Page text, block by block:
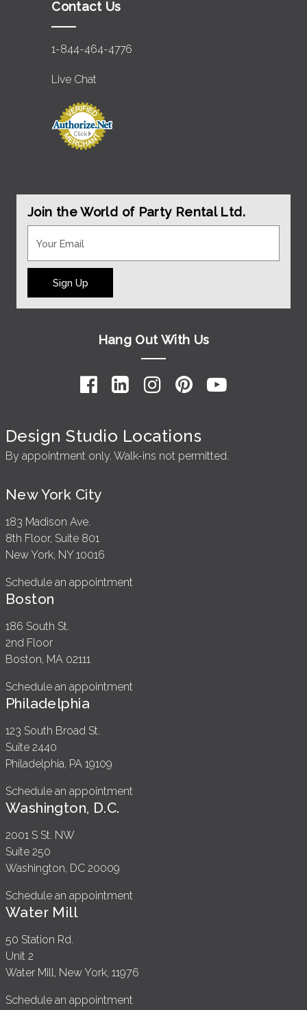
Contact Us
1-844-464-4776
Live Chat
Join the World of Party Rental Ltd.
Sign Up
Hang Out With Us
Design Studio Locations
By appointment only. Walk-ins not permitted.
New York City
183 Madison Ave.
8th Floor, Suite 801
New York, NY 10016
Schedule an appointment
Boston
186 South St.
2nd Floor
Boston, MA 02111
Schedule an appointment
Philadelphia
123 South Broad St.
Suite 2440
Philadelphia, PA 19109
Schedule an appointment
Washington, D.C.
2001 S St. NW
Suite 250
Washington, DC 20009
Schedule an appointment
Water Mill
50 Station Rd.
Unit 2
Water Mill, New York, 11976
Schedule an appointment